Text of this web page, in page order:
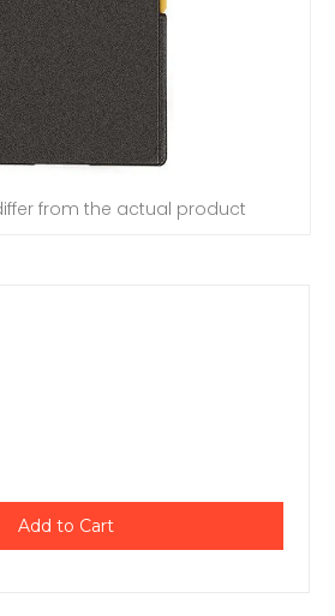
from the actual product